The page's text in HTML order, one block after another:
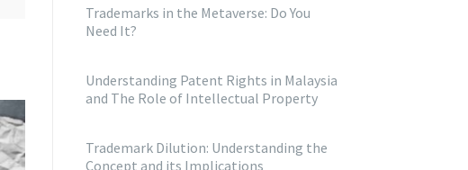
Trademarks in the Metaverse: Do You
Need It?
Understanding Patent Rights in Malaysia
and The Role of Intellectual Property
Trademark Dilution: Understanding the
Concept and its Implications